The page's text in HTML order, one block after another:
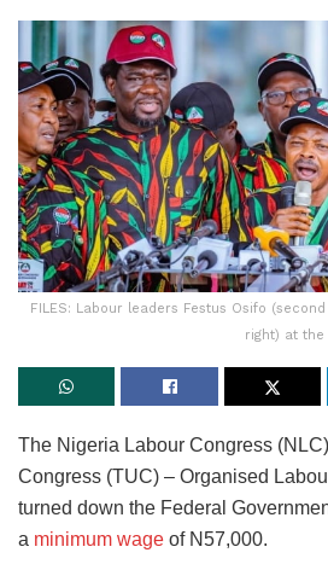
FILES: Labour leaders Festus Osifo
right) at the
The Nigeria Labour Congress
Congress (TUC) – Organised
turned down the Federal
a minimum wage of N57,000.